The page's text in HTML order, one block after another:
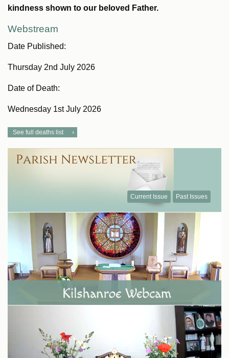
kindness shown to our beloved Father.
Webstream
Date Published:
Thursday 2nd July 2026
Date of Death:
Wednesday 1st July 2026
See full deaths list
Current Issue Past Issues